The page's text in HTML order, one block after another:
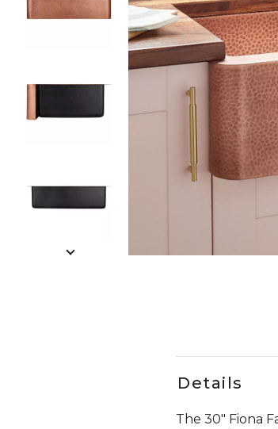
Slide slides 1 to 5 of 7
Details
The 30" Fiona